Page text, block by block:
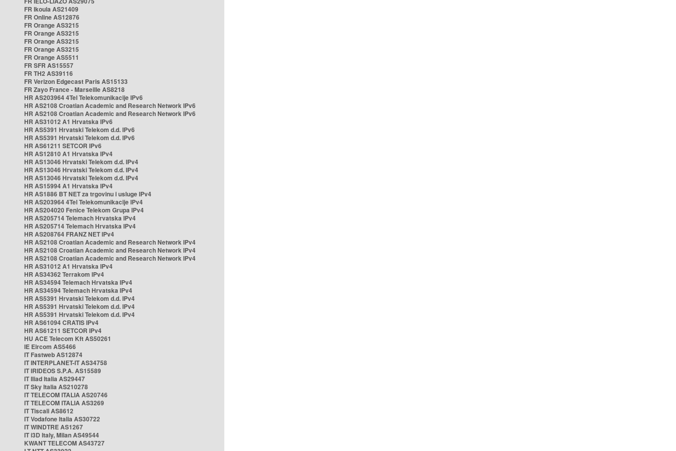
FR Ikoula AS21409
FR Online AS12876
FR Orange AS3215
FR Orange AS3215
FR Orange AS3215
FR Orange AS3215
FR Orange AS5511
FR SFR AS15557
FR TH2 AS39116
FR Verizon Edgecast Paris AS15133
FR Zayo France - Marseille AS8218
HR AS203964 4Tel Telekomunikacije IPv6
HR AS2108 Croatian Academic and Research Network IPv6
HR AS2108 Croatian Academic and Research Network IPv6
HR AS31012 A1 Hrvatska IPv6
HR AS5391 Hrvatski Telekom d.d. IPv6
HR AS5391 Hrvatski Telekom d.d. IPv6
HR AS61211 SETCOR IPv6
HR AS12810 A1 Hrvatska IPv4
HR AS13046 Hrvatski Telekom d.d. IPv4
HR AS13046 Hrvatski Telekom d.d. IPv4
HR AS13046 Hrvatski Telekom d.d. IPv4
HR AS15994 A1 Hrvatska IPv4
HR AS1886 BT NET za trgovinu i usluge IPv4
HR AS203964 4Tel Telekomunikacije IPv4
HR AS204020 Fenice Telekom Grupa IPv4
HR AS205714 Telemach Hrvatska IPv4
HR AS205714 Telemach Hrvatska IPv4
HR AS208764 FRANZ NET IPv4
HR AS2108 Croatian Academic and Research Network IPv4
HR AS2108 Croatian Academic and Research Network IPv4
HR AS2108 Croatian Academic and Research Network IPv4
HR AS31012 A1 Hrvatska IPv4
HR AS34362 Terrakom IPv4
HR AS34594 Telemach Hrvatska IPv4
HR AS34594 Telemach Hrvatska IPv4
HR AS5391 Hrvatski Telekom d.d. IPv4
HR AS5391 Hrvatski Telekom d.d. IPv4
HR AS5391 Hrvatski Telekom d.d. IPv4
HR AS61094 CRATIS IPv4
HR AS61211 SETCOR IPv4
HU ACE Telecom Kft AS50261
IE Eircom AS5466
IT Fastweb AS12874
IT INTERPLANET-IT AS34758
IT IRIDEOS S.P.A. AS15589
IT Iliad Italia AS29447
IT Sky Italia AS210278
IT TELECOM ITALIA AS20746
IT TELECOM ITALIA AS3269
IT Tiscali AS8612
IT Vodafone Italia AS30722
IT WINDTRE AS1267
IT i3D Italy, Milan AS49544
KWANT TELECOM AS43727